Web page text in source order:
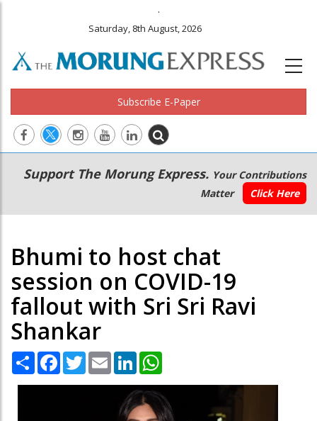
.
Saturday, 8th August, 2026
Subscribe E-Paper
Main
navigation
Secondary
Menu
Support The Morung Express. Your Contributions
Matter
Click Here
Bhumi to host chat
session on COVID-19
fallout with Sri Sri Ravi
Shankar
Share Facebook
TwitterEmail LinkedIn